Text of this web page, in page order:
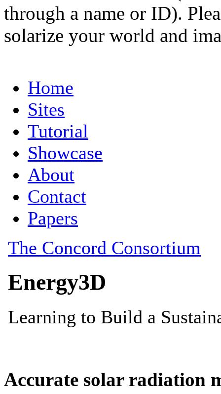
through a name or ID).
solarize your world and
Accurate solar radiation